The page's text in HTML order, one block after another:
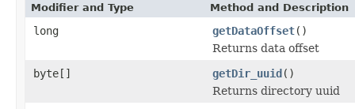
Modifier and Type Method and Description
long getDataOffset()
Returns data offset
byte[]
getDir_uuid()
Returns directory uuid